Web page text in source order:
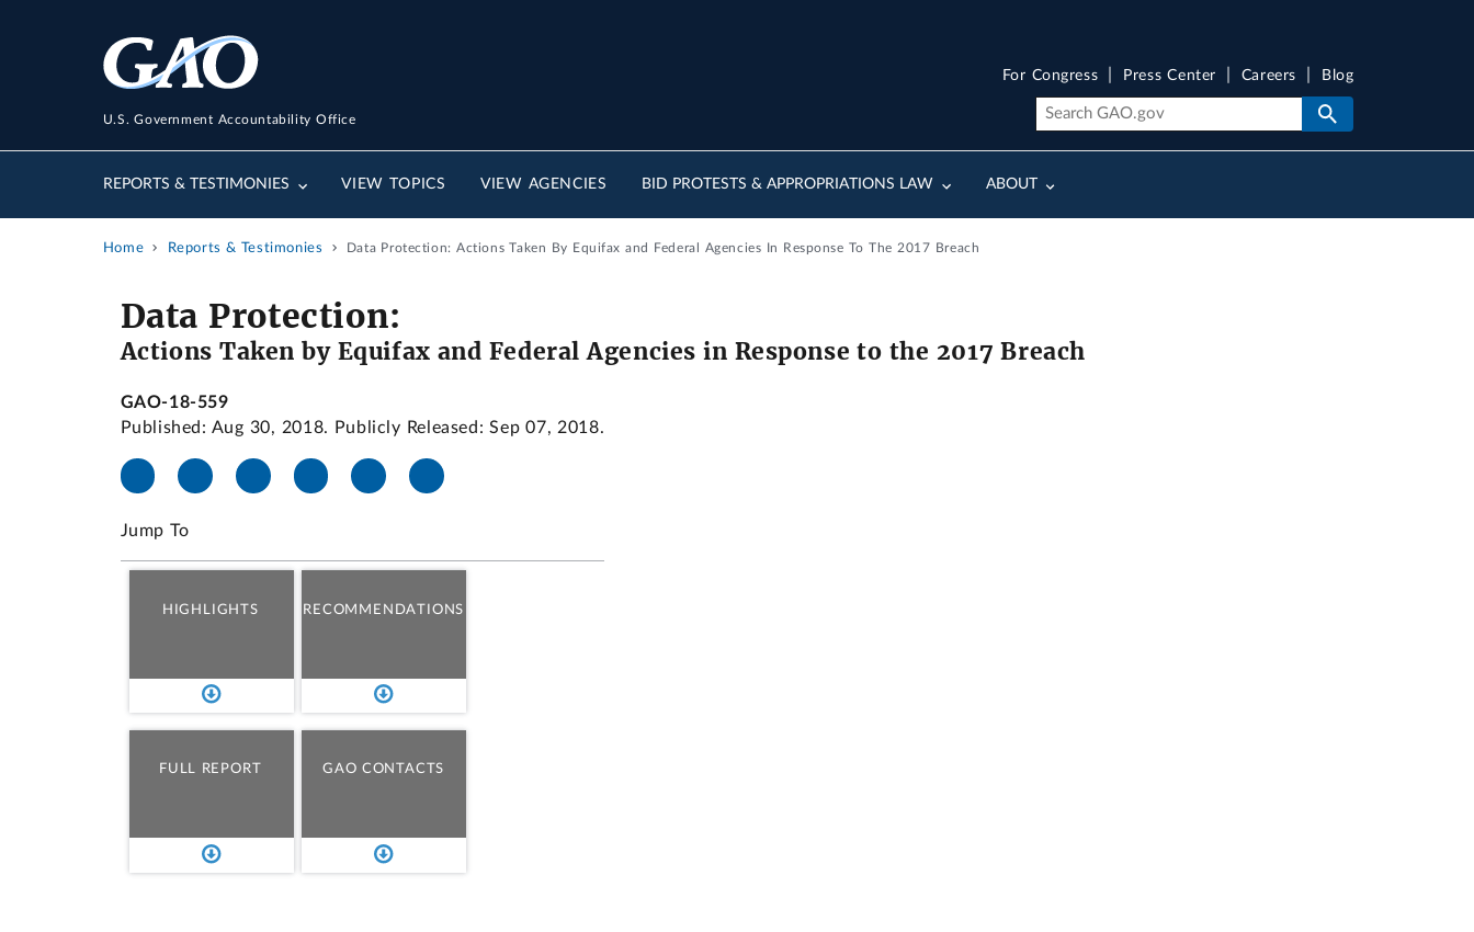
U.S. Government Accountability Office
REPORTS & TESTIMONIES VIEW TOPICS VIEW AGENCIES BID PROTESTS & APPROPRIATIONS LAW ABOUT
For Congress Press Center Careers Blog
Home Reports & Testimonies Data Protection: Actions Taken By Equifax and Federal Agencies In Response To The 2017 Breach
Data Protection:
Actions Taken by Equifax and Federal Agencies in Response to the 2017 Breach
GAO-18-559
Published: Aug 30, 2018. Publicly Released: Sep 07, 2018.
Jump To
HIGHLIGHTS RECOMMENDATIONS
FULL REPORT GAO CONTACTS